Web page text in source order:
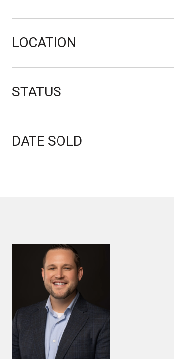
LOCATION
STATUS
DATE SOLD